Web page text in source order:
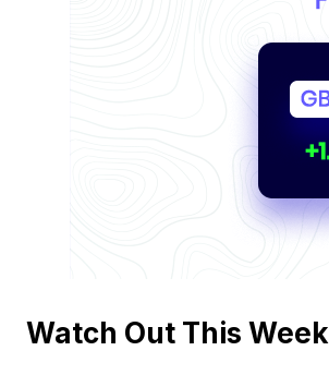
Watch Out This Week